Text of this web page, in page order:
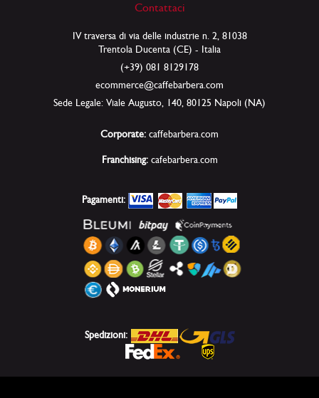
Contattaci
IV traversa di via delle industrie n. 2, 81038
Trentola Ducenta (CE) - Italia
(+39) 081 8129178
ecommerce@caffebarbera.com
Sede Legale: Viale Augusto, 140, 80125 Napoli (NA)
Corporate: caffebarbera.com
Franchising: cafebarbera.com
Pagamenti:
Spedizioni: